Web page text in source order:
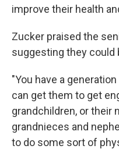
improve their health
Zucker praised the
suggesting they could
"You have a
can get them to get
grandchildren, or their
grandnieces and
to do some sort of